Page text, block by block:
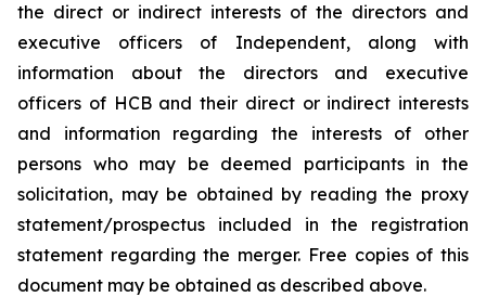
the direct or indirect interests of the directors and
executive officers of Independent, along with
information about the directors and executive
officers of HCB and their direct or indirect interests
and information regarding the interests of other
persons who may be deemed participants in the
solicitation, may be obtained by reading the proxy
statement/prospectus included in the registration
statement regarding the merger. Free copies of this
document may be obtained as described above.